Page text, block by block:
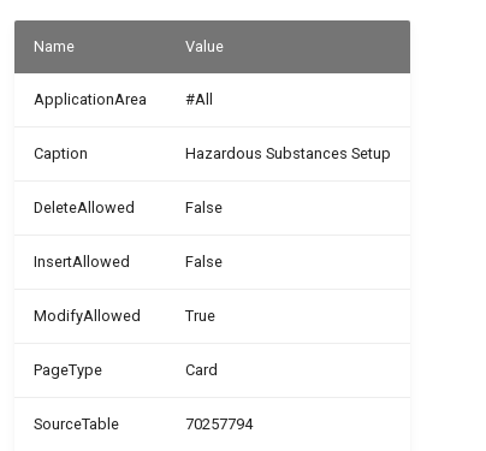
Name Value
ApplicationArea #All
Caption Hazardous Substances Setup
DeleteAllowed False
InsertAllowed False
ModifyAllowed True
PageType Card
SourceTable 70257794